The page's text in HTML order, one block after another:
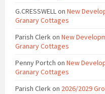
G.CRESSWELLon New
Granary Cottages
Parish Clerkon New
Granary Cottages
Penny Portch on New
Granary Cottages
Parish Clerkon 2026/2029